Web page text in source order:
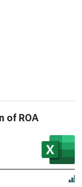
of ROA